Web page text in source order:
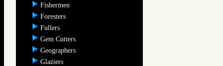
Fishermen
Foresters
Fullers
Gem Cutters
Geographers
Glaziers